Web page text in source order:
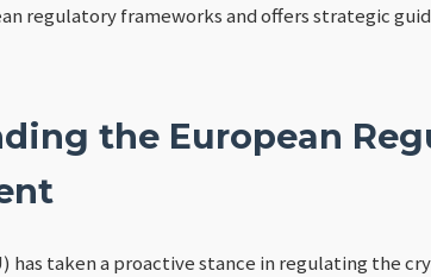
regulatory frameworks and offers strategic
the European
has taken a proactive stance in regulating the